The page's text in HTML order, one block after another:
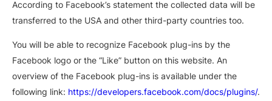
According to Facebook’s statement the collected data will be
transferred to the USA and other third-party countries too.
You will be able to recognize Facebook plug-ins by the
Facebook logo or the “Like” button on this website. An
overview of the Facebook plug-ins is available under the
following link: https://developers.facebook.com/docs/plugins/.